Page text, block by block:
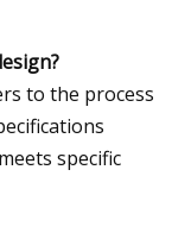
to the process
specific